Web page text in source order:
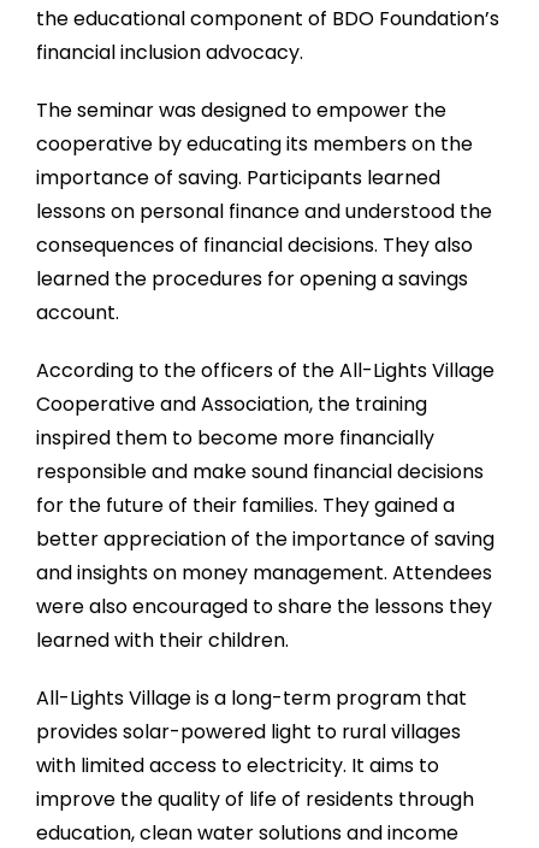
the educational component of BDO Foundation’s
financial inclusion advocacy.
The seminar was designed to empower the
cooperative by educating its members on the
importance of saving. Participants learned
lessons on personal finance and understood the
consequences of financial decisions. They also
learned the procedures for opening a savings
account.
According to the officers of the All-Lights Village
Cooperative and Association, the training
inspired them to become more financially
responsible and make sound financial decisions
for the future of their families. They gained a
better appreciation of the importance of saving
and insights on money management. Attendees
were also encouraged to share the lessons they
learned with their children.
All-Lights Village is a long-term program that
provides solar-powered light to rural villages
with limited access to electricity. It aims to
improve the quality of life of residents through
education, clean water solutions and income